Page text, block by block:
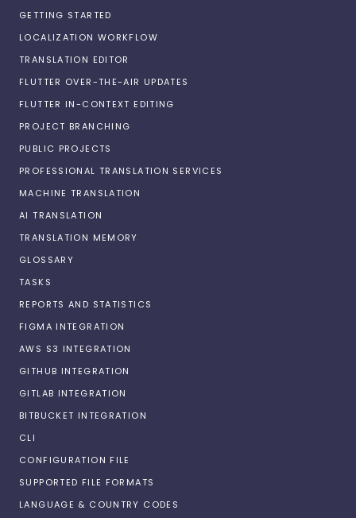
GETTING STARTED
LOCALIZATION WORKFLOW
TRANSLATION EDITOR
FLUTTER OVER-THE-AIR UPDATES
FLUTTER IN-CONTEXT EDITING
PROJECT BRANCHING
PUBLIC PROJECTS
PROFESSIONAL TRANSLATION SERVICES
MACHINE TRANSLATION
AI TRANSLATION
TRANSLATION MEMORY
GLOSSARY
TASKS
REPORTS AND STATISTICS
FIGMA INTEGRATION
AWS S3 INTEGRATION
GITHUB INTEGRATION
GITLAB INTEGRATION
BITBUCKET INTEGRATION
CLI
CONFIGURATION FILE
SUPPORTED FILE FORMATS
LANGUAGE & COUNTRY CODES